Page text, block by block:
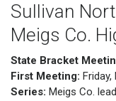
Sullivan
Meigs Co.
State Bracket
First Meeting: Friday,
Series: Meigs Co.